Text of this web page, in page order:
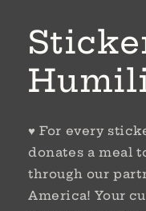
♥ For every
donates a meal
through our
America! Your